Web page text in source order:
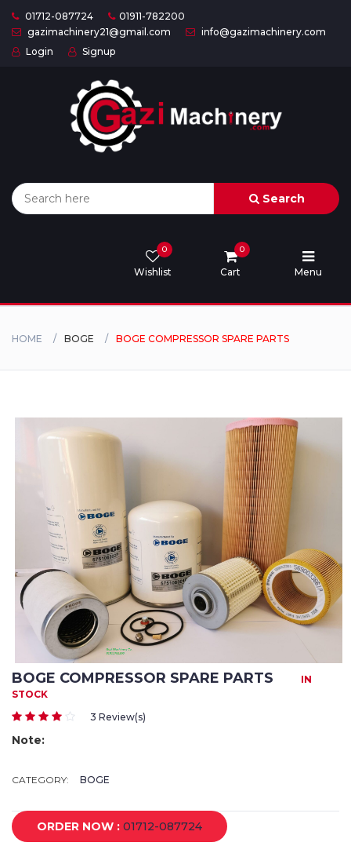
01712-087724
01911-782200
gazimachinery21@gmail.com
info@gazimachinery.com
Login
Signup
Search
Wishlist
0
Cart
0
Menu
Categories
US
Orders
&
Conditions
HOME BOGE BOGE COMPRESSOR SPARE PARTS
BOGE COMPRESSOR SPARE PARTS
IN
STOCK
3 Review(s)
Note:
CATEGORY: BOGE
ORDER NOW : 01712-087724